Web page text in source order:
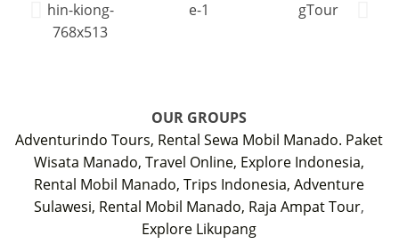
OUR GROUPS
Adventurindo Tours, Rental Sewa Mobil Manado. Paket
Wisata Manado,Travel Online, Explore Indonesia,
Rental Mobil Manado, Trips Indonesia, Adventure
Sulawesi, Rental Mobil Manado, Raja Ampat Tour,
Explore Likupang